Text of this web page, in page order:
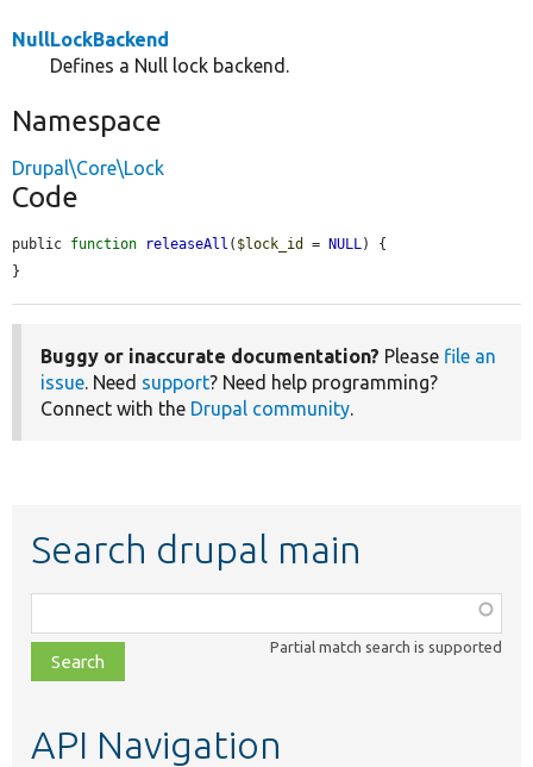
NullLockBackend
Defines a Null lock backend.
Namespace
Drupal\Core\Lock
Code
public function releaseAll ( $lock_id = NULL) {
}
Buggy or inaccurate documentation? Please file an
issue. Need support? Need help programming?
Connect with the Drupal community.
Search drupal main
class,
file,
topic,
Partial match search is supported
API Navigation